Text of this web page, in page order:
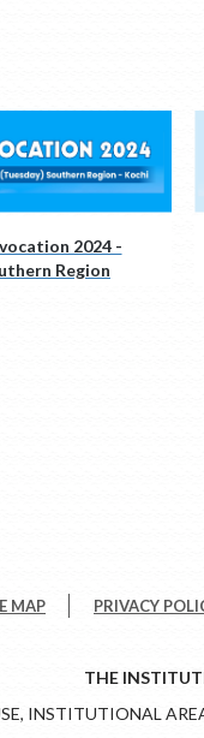
2024 -
Region
MAP PRIVACY
THE
INSTITUTIONAL